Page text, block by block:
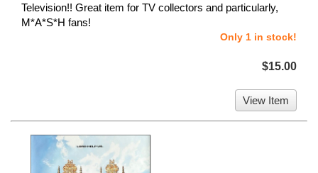
Television!! Great item for TV collectors and particularly,
M*A*S*H fans!
Only 1 in stock!
$15.00
View Item